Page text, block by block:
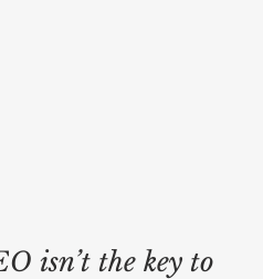
isn’t the key to